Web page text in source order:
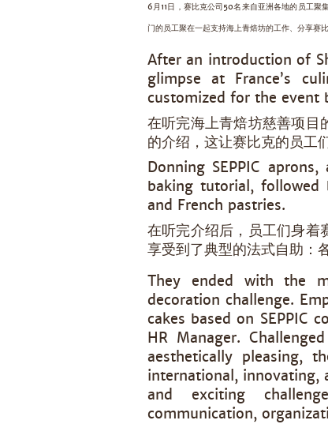
6月11日，赛比克公司50名来自亚洲各地的员工聚
门的员工聚在一起支持海上青焙坊的工作、分享赛比
After an introduction of
glimpse at France’s
customized for the event
在听完海上青焙坊慈善项目
的介绍，这让赛比克的员工
Donning SEPPIC
baking tutorial, followed
and French pastries.
在听完介绍后，员工们身着
享受到了典型的法式自助：
They ended with the
decoration challenge.
cakes based on SEPPIC
HR Manager.
aesthetically pleasing,
international, innovating,
and exciting
communication,